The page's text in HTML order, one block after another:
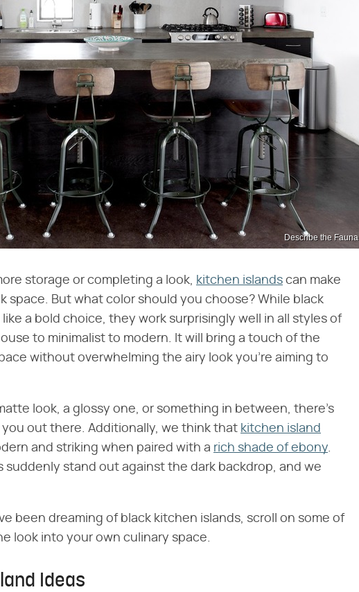
Describe the Fauna
storage or completing a look, kitchen islands can make
space. But what color should you choose? While black
a bold choice, they work surprisingly well in all styles of
to minimalist to modern. It will bring a touch of the
without overwhelming the airy look you're aiming to
look, a glossy one, or something in between, there's
out there. Additionally, we think that kitchen island
and striking when paired with a rich shade of ebony.
suddenly stand out against the dark backdrop, and we
been dreaming of black kitchen islands, scroll on some of
look into your own culinary space.
Ideas